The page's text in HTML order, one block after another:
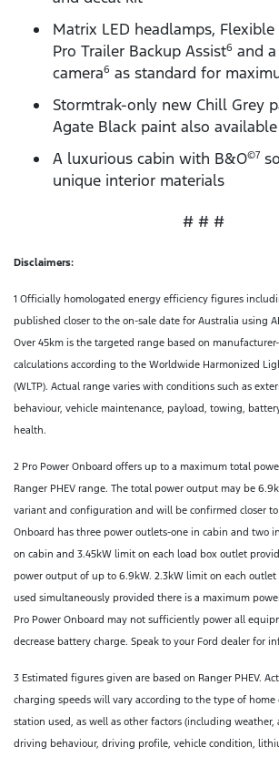
Matrix LED headlamps, Flexible
Pro Trailer Backup Assist6 and
camera6 as standard for
Stormtrak-only new Chill Grey
Agate Black paint also available
A luxurious cabin with B&O©7
unique interior materials
# # #
Disclaimers:
1 Officially homologated energy efficiency figures
published closer to the on-sale date for Australia using
Over 45km is the targeted range based on
calculations according to the Worldwide Harmonized
(WLTP). Actual range varies with conditions such as
behaviour, vehicle maintenance, payload, towing,
health.
2 Pro Power Onboard offers up to a maximum total
Ranger PHEV range. The total power output may be
variant and configuration and will be confirmed closer
Onboard has three power outlets-one in cabin and two
on cabin and 3.45kW limit on each load box outlet
power output of up to 6.9kW. 2.3kW limit on each
used simultaneously provided there is a maximum
Pro Power Onboard may not sufficiently power all
decrease battery charge. Speak to your Ford dealer for
3 Estimated figures given are based on Ranger PHEV.
charging speeds will vary according to the type of
station used, as well as other factors (including weather,
driving behaviour, driving profile, vehicle condition,